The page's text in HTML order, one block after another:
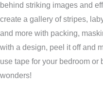
behind striking images and
create a gallery of stripes,
and more with packing,
with a design, peel it off and
use tape for your bedroom or
wonders!